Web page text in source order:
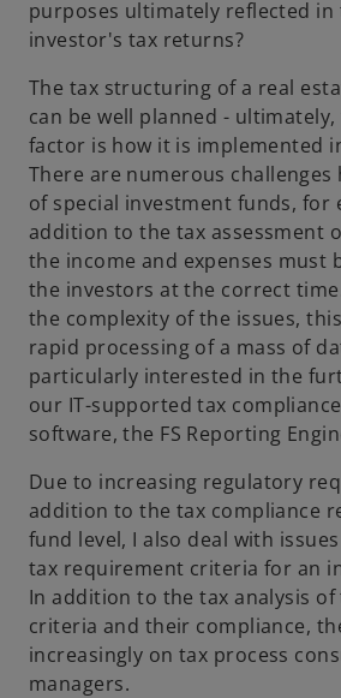
purposes ultimately reflected in
investor's tax returns?
The tax structuring of a real
can be well planned - ultimately,
factor is how it is implemented
There are numerous challenges
of special investment funds, for
addition to the tax assessment
the income and expenses must
the investors at the correct
the complexity of the issues,
rapid processing of a mass of
particularly interested in the
our IT-supported tax
software, the FS Reporting
Due to increasing regulatory
addition to the tax compliance
fund level, I also deal with
tax requirement criteria for an
In addition to the tax analysis
criteria and their compliance,
increasingly on tax process
managers.